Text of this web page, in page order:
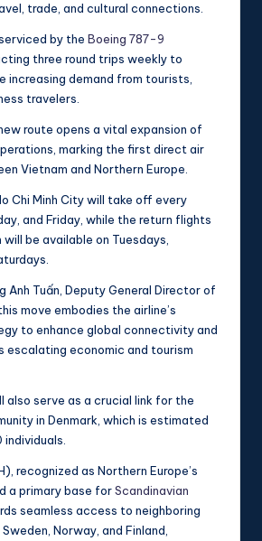
trade, and cultural connections.
by the Boeing 787-9
three round trips weekly to
increasing demand from tourists,
travelers.
route opens a vital expansion of
marking the first direct air
Vietnam and Northern Europe.
Chi Minh City will take off every
and Friday, while the return flights
be available on Tuesdays,
Anh Tuấn, Deputy General Director of
move embodies the airline’s
to enhance global connectivity and
escalating economic and tourism
also serve as a crucial link for the
in Denmark, which is estimated
recognized as Northern Europe’s
a primary base forScandinavian
seamless access to neighboring
Norway, and Finland,